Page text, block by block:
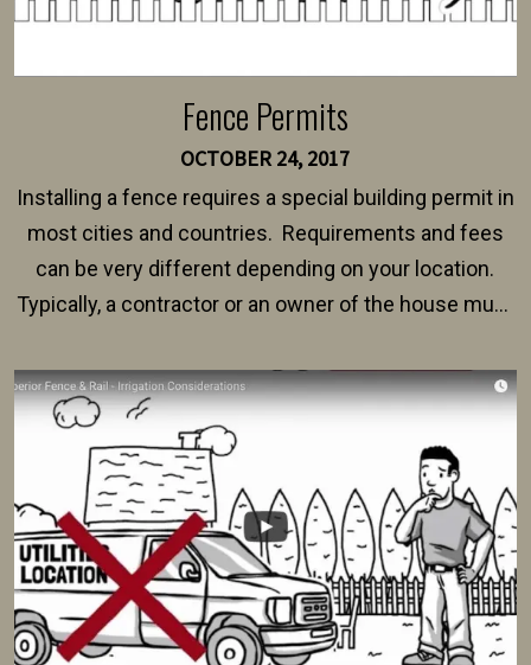
Fence Permits
OCTOBER 24, 2017
Installing a fence requires a special building permit in
most cities and countries. Requirements and fees
can be very different depending on your location.
Typically, a contractor or an owner of the house must
survey, along with the specifications and plans for an
intended fence. Permit fees generally range between
$150 and $400.